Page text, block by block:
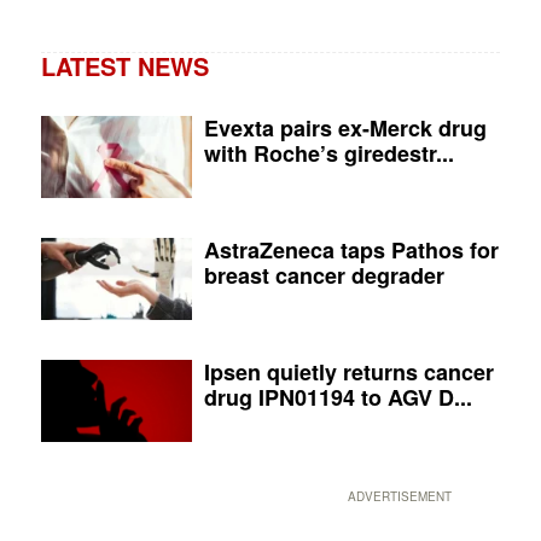
LATEST NEWS
Evexta pairs ex-Merck drug
with Roche’s giredestr...
AstraZeneca taps Pathos for
breast cancer degrader
Ipsen quietly returns cancer
drug IPN01194 to AGV D...
ADVERTISEMENT